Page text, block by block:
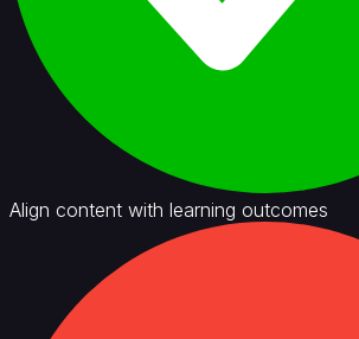
Align content with learning outcomes